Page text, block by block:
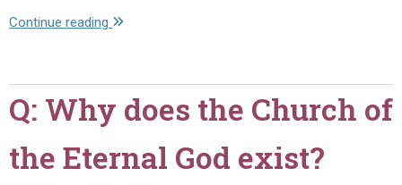
church?"
Continue reading "Q:
heard
that
you
teach
that
Q: Why does the Church of
the Eternal God exist?